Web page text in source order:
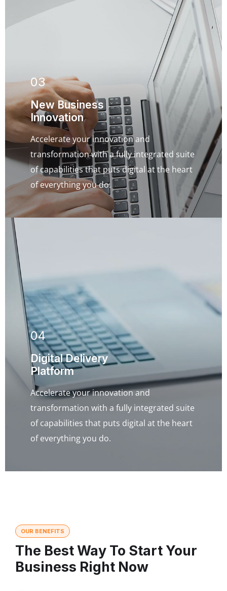
03
New Business
Innovation
Accelerate your innovation and
transformation with a fully integrated suite
of capabilities that puts digital at the heart
of everything you do.
04
Digital Delivery
Platform
Accelerate your innovation and
transformation with a fully integrated suite
of capabilities that puts digital at the heart
of everything you do.
OUR BENEFITS
The Best Way To Start Your
Business Right Now